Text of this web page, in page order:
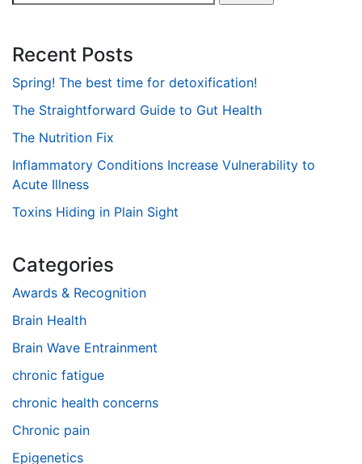
for:
Recent Posts
Spring! The best time for detoxification!
The Straightforward Guide to Gut Health
The Nutrition Fix
Inflammatory Conditions Increase Vulnerability to
Acute Illness
Toxins Hiding in Plain Sight
Categories
Awards & Recognition
Brain Health
Brain Wave Entrainment
chronic fatigue
chronic health concerns
Chronic pain
Epigenetics